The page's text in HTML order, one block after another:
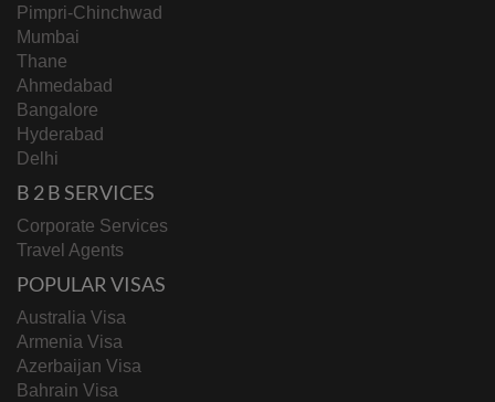
Pimpri-Chinchwad
Mumbai
Thane
Ahmedabad
Bangalore
Hyderabad
Delhi
B 2 B SERVICES
Corporate Services
Travel Agents
POPULAR VISAS
Australia Visa
Armenia Visa
Azerbaijan Visa
Bahrain Visa